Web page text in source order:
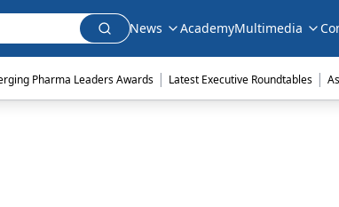
News AcademyMultimedia
Pharma Leaders Awards | Latest Executive Roundtables |